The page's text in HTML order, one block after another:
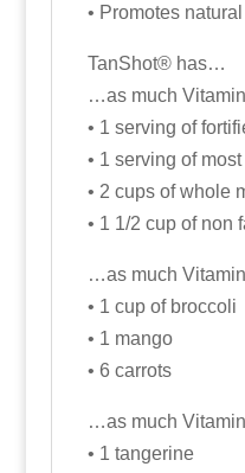
• Promotes
TanShot® has…
…as much
• 1 serving of
• 1 serving of
• 2 cups of whole
• 1 1/2 cup of non
…as much
• 1 cup of broccoli
• 1 mango
• 6 carrots
…as much
• 1 tangerine